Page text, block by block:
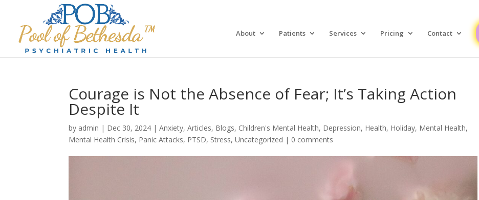
About Patients Services Pricing Contact
Courage is Not the Absence of Fear; It’s Taking Action
Despite It
by admin | Dec 30, 2024 |Anxiety,Articles, Blogs, Children's Mental Health, Depression, Health, Holiday, Mental Health,
Mental Health Crisis, Panic Attacks, PTSD, Stress,Uncategorized | 0 comments